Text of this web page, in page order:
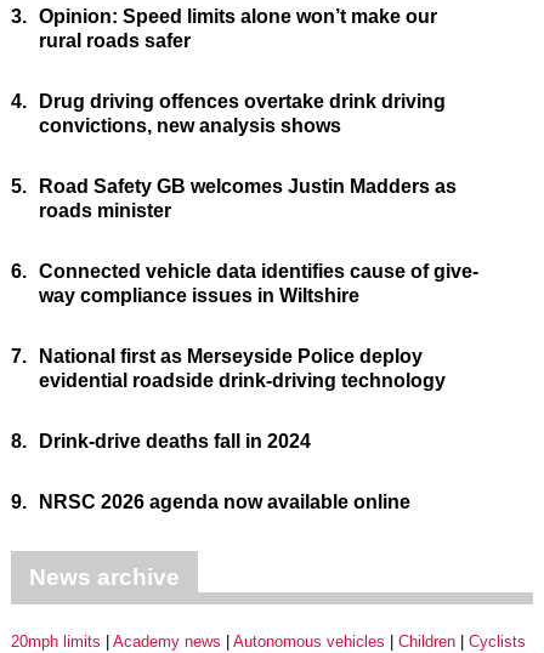
3. Opinion: Speed limits alone won’t make our
rural roads safer
4.
Drug driving offences overtake drink driving
convictions, new analysis shows
5.
Road Safety GB welcomes Justin Madders as
roads minister
6. Connected vehicle data identifies cause of give-
way compliance issues in Wiltshire
7.
National first as Merseyside Police deploy
evidential roadside drink-driving technology
8. Drink-drive deaths fall in 2024
9. NRSC 2026 agenda now available online
News archive
20mph limits Academy news Autonomous vehicles Children
Cyclists